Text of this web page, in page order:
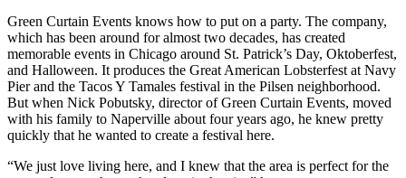
Green Curtain Events knows how to put on a party. The company,
which has been around for almost two decades, has created
memorable events in Chicago around St. Patrick’s Day, Oktoberfest,
and Halloween. It produces the Great American Lobsterfest at Navy
Pier and the Tacos Y Tamales festival in the Pilsen neighborhood.
But when Nick Pobutsky, director of Green Curtain Events, moved
with his family to Naperville about four years ago, he knew pretty
quickly that he wanted to create a festival here.
“We just love living here, and I knew that the area is perfect for the